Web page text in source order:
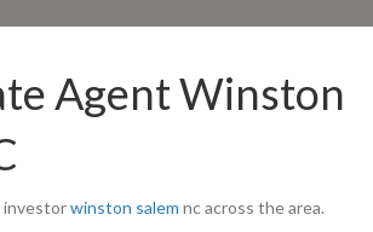
Agent Winston
investorwinston salem nc across the area.